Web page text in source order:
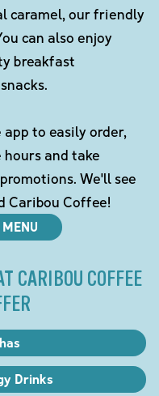
caramel, our friendly
can also enjoy
breakfast
to easily order,
and take
We'll see
Caribou Coffee!
CARIBOU COFFEE
Drinks